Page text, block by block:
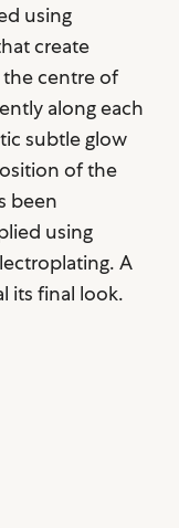
using
create
centre of
along each
subtle glow
of the
been
using
A
its final look.